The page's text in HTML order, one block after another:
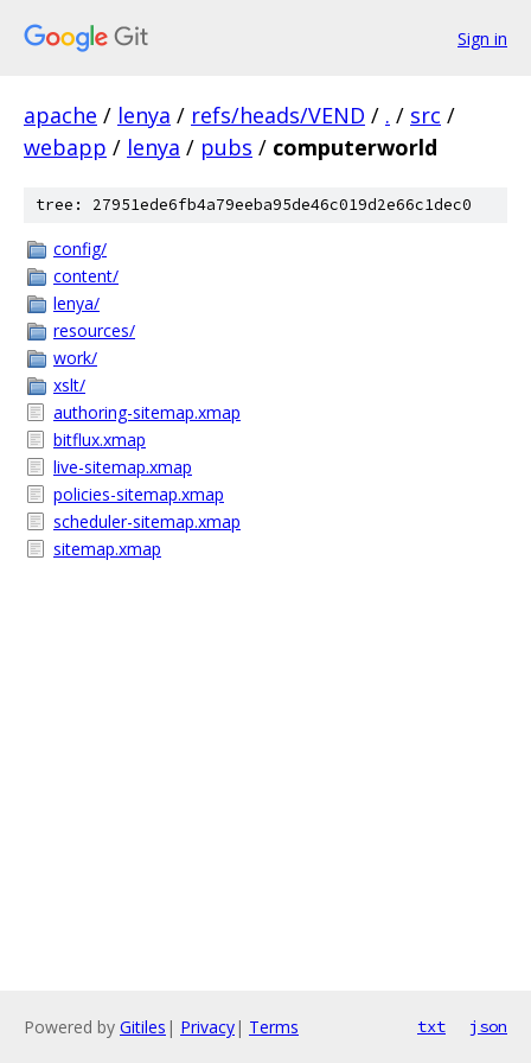
Sign in
apache / lenya / refs/heads/VEND / . / src /
webapp / lenya / pubs / computerworld
tree: 27951ede6fb4a79eeba95de46c019d2e66c1dec0
config/
content/
lenya/
resources/
work/
xslt/
authoring-sitemap.xmap
bitflux.xmap
live-sitemap.xmap
policies-sitemap.xmap
scheduler-sitemap.xmap
sitemap.xmap
Powered by Gitiles | Privacy| Terms txt json